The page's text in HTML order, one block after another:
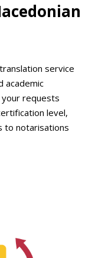
service
academic
requests
level,
to notarisations